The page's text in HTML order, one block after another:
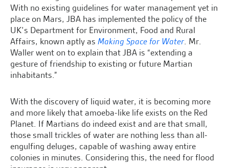
With no existing guidelines for water management yet in
place on Mars, JBA has implemented the policy of the
UK’s Department for Environment, Food and Rural
Affairs, known aptly as Making Space for Water. Mr.
Waller went on to explain that JBA is “extending a
gesture of friendship to existing or future Martian
inhabitants.”
With the discovery of liquid water, it is becoming more
and more likely that amoeba-like life exists on the Red
Planet. If Martians do indeed exist and are that small,
those small trickles of water are nothing less than all-
engulfing deluges, capable of washing away entire
colonies in minutes. Considering this, the need for flood